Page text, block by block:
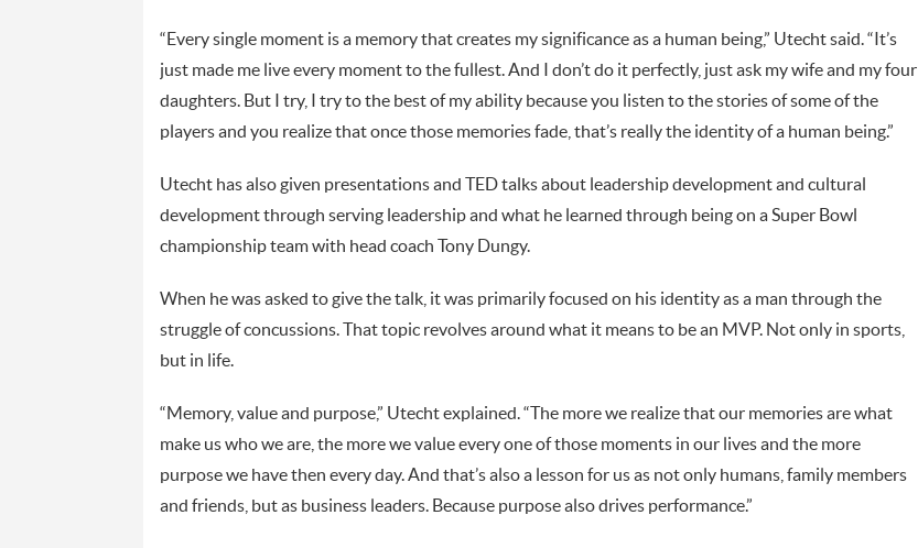
“Every single moment is a memory that creates my significance as a human being,” Utecht said. “It’s
just made me live every moment to the fullest. And I don’t do it perfectly, just ask my wife and my four
daughters. But I try, I try to the best of my ability because you listen to the stories of some of the
players and you realize that once those memories fade, that’s really the identity of a human being.”
Utecht has also given presentations and TED talks about leadership development and cultural
development through serving leadership and what he learned through being on a Super Bowl
championship team with head coach Tony Dungy.
When he was asked to give the talk, it was primarily focused on his identity as a man through the
struggle of concussions. That topic revolves around what it means to be an MVP. Not only in sports,
but in life.
“Memory, value and purpose,” Utecht explained. “The more we realize that our memories are what
make us who we are, the more we value every one of those moments in our lives and the more
purpose we have then every day. And that’s also a lesson for us as not only humans, family members
and friends, but as business leaders. Because purpose also drives performance.”